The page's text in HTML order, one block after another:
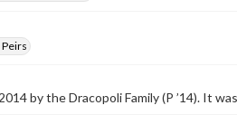
by the Dracopoli Family (P ’14). It